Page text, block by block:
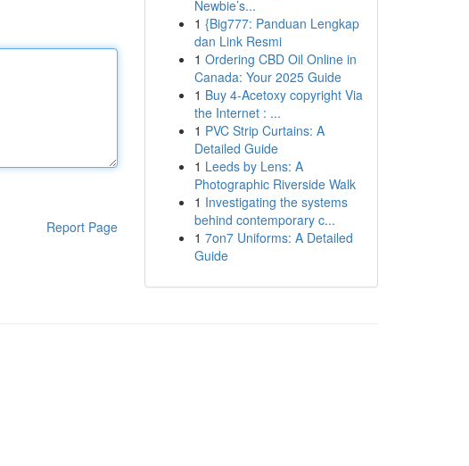
Report Page
Newbie’s...
1 {Big777: Panduan Lengkap
dan Link Resmi
1 Ordering CBD Oil Online in
Canada: Your 2025 Guide
1 Buy 4-Acetoxy copyright Via
the Internet : ...
1 PVC Strip Curtains: A
Detailed Guide
1 Leeds by Lens: A
Photographic Riverside Walk
1 Investigating the systems
behind contemporary c...
1 7on7 Uniforms: A Detailed
Guide